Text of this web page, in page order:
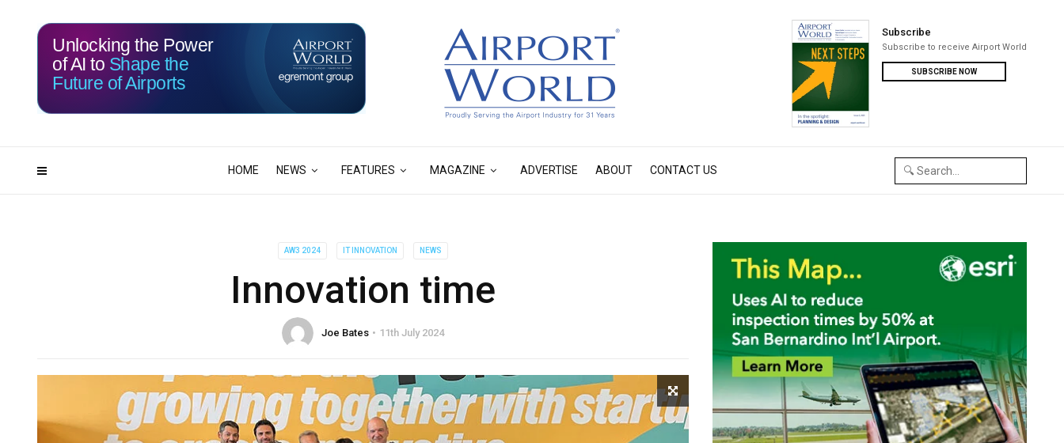
HOME NEWS FEATURES MAGAZINE ADVERTISE ABOUT CONTACT US
Subscribe
Subscribe to receive Airport World
SUBSCRIBE NOW
113 20
Unlocking the Power
of AI to Shape the
Future of Airports
AW3 2024 IT INNOVATION NEWS
Innovation time
Joe Bates 11th July 2024